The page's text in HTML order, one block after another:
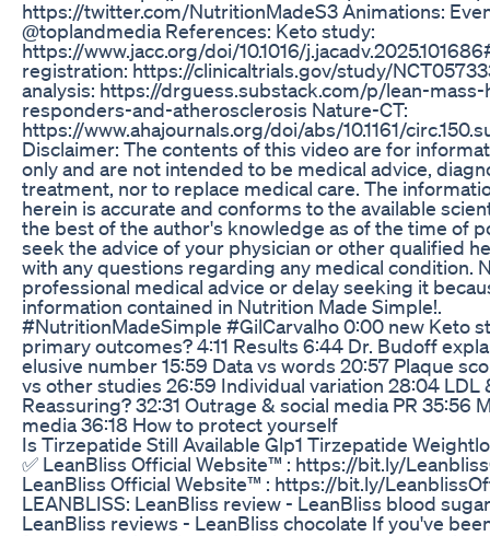
https://twitter.com/NutritionMadeS3 Animations:
@toplandmedia References: Keto study:
https://www.jacc.org/doi/10.1016/
registration: https://clinicaltrials.gov/study/
analysis: https://drguess.substack.com/p/lean-
responders-and-atherosclerosis Nature-CT:
https://www.ahajournals.org/doi/abs/10.1161/
Disclaimer: The contents of this video are for
only and are not intended to be medical advice,
treatment, nor to replace medical care. The
herein is accurate and conforms to the available
the best of the author's knowledge as of the time of
seek the advice of your physician or other qualified
with any questions regarding any medical condition.
professional medical advice or delay seeking it
information contained in Nutrition Made Simple!.
#NutritionMadeSimple #GilCarvalho 0:00 new Keto
primary outcomes? 4:11 Results 6:44 Dr. Budoff
elusive number 15:59 Data vs words 20:57 Plaque
vs other studies 26:59 Individual variation 28:04 LDL
Reassuring? 32:31 Outrage & social media PR 35:56
media 36:18 How to protect yourself
Is Tirzepatide Still Available Glp1 Tirzepatide
✅ LeanBliss Official Website™ : https://bit.ly/
LeanBliss Official Website™ : https://bit.ly/
LEANBLISS: LeanBliss review - LeanBliss blood
LeanBliss reviews - LeanBliss chocolate If you've